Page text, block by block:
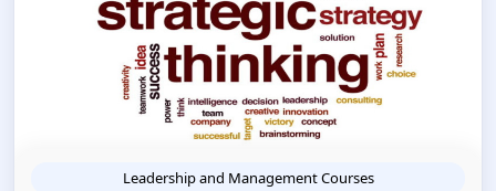
Leadership and Management Courses